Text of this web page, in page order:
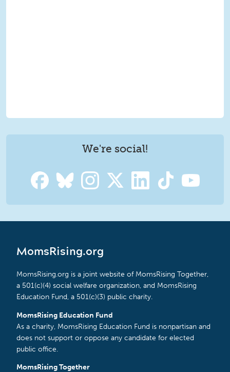
We're social!
MomsRising.org
MomsRising.org is a joint website of MomsRising Together,
a 501(c)(4) social welfare organization, and MomsRising
Education Fund, a 501(c)(3) public charity.
MomsRising Education Fund
As a charity, MomsRising Education Fund is nonpartisan and
does not support or oppose any candidate for elected
public office.
MomsRising Together